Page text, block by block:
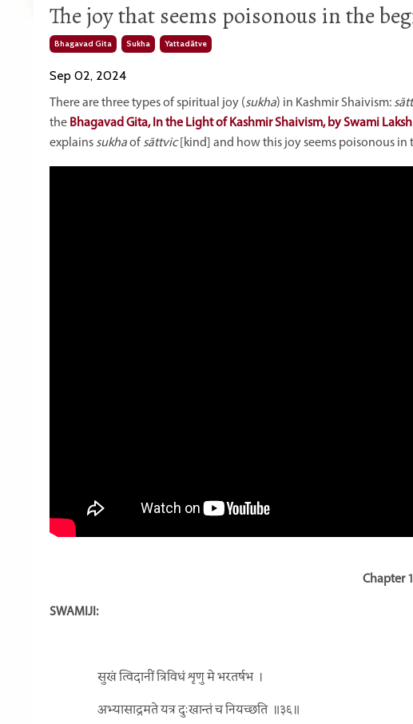
The joy that seems poisonous in the
Bhagavad Gita Sukha Yattadātve
Sep 02, 2024
There are three types of spiritual joy (sukha) in Kashmir Shaivism:
the Bhagavad Gita, In the Light of Kashmir Shaivism, by Swami
explains sukhaof sāttvic [kind] and how this joy seems poisonous
Chapter
SWAMIJI:
सुखं त्विदानीं त्रिविधं शृणु मे भरतर्षभ
अभ्यासाद्रमते यत्र दुःखान्तं च नियच्छति ॥३६॥